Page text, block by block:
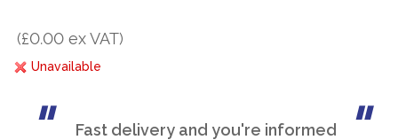
(£0.00 ex VAT)
Unavailable
Fast delivery and you're informed